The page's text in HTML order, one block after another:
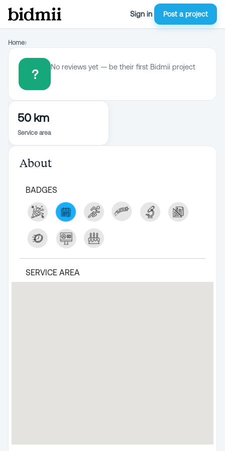
Sign in Post a project
Home›
? No reviews yet — be their first Bidmii project
50 km
Service area
About
BADGES
SERVICE AREA